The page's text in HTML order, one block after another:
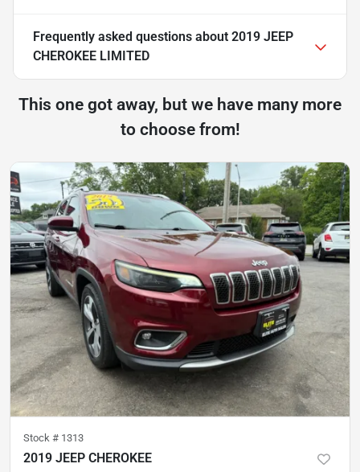
Frequently asked questions about 2019 JEEP
CHEROKEE LIMITED
This one got away, but we have many more
to choose from!
Stock # 1313
2019 JEEP CHEROKEE